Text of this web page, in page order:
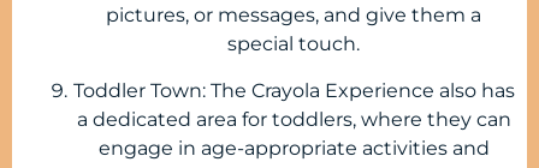
pictures, or messages, and give them a
special touch.
Toddler Town: The Crayola Experience also has
a dedicated area for toddlers, where they can
engage in age-appropriate activities and